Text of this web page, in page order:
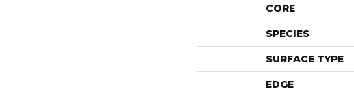
CORE
SPECIES
SURFACE TYPE
EDGE